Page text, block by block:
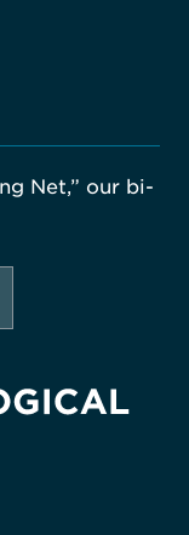
Net,” our bi-